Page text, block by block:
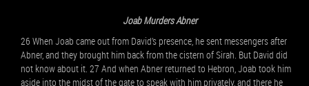
Joab Murders Abner
26 When Joab came out from David’s presence, he sent messengers after
Abner, and they brought him back from the cistern of Sirah. But David did
not know about it. 27 And when Abner returned to Hebron, Joab took him
aside into the midst of the gate to speak with him privately, and there he